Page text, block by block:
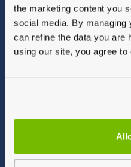
the marketing content you
social media. By managing
can refine the data you are
using our site, you agree
Modern Slavery
Gender Pay Gap Report